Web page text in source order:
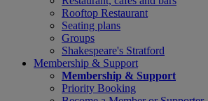
Rooftop Restaurant
Seating plans
Groups
Shakespeare's Stratford
Membership & Support
Membership & Support
Priority Booking